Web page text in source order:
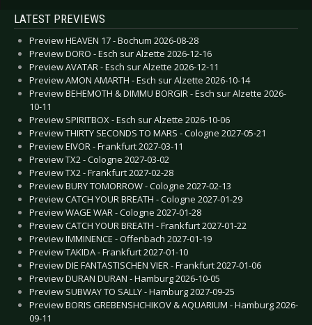
LATEST PREVIEWS
Preview HEAVEN 17 - Bochum 2026-08-28
Preview DORO - Esch sur Alzette 2026-12-16
Preview AVATAR - Esch sur Alzette 2026-12-11
Preview AMON AMARTH - Esch sur Alzette 2026-10-14
Preview BEHEMOTH & DIMMU BORGIR - Esch sur Alzette 2026-
10-11
Preview SPIRITBOX - Esch sur Alzette 2026-10-06
Preview THIRTY SECONDS TO MARS - Cologne 2027-05-21
Preview EIVOR - Frankfurt 2027-03-11
Preview TX2 - Cologne 2027-03-02
Preview TX2 - Frankfurt 2027-02-28
Preview BURY TOMORROW - Cologne 2027-02-13
Preview CATCH YOUR BREATH - Cologne 2027-01-29
Preview WAGE WAR - Cologne 2027-01-28
Preview CATCH YOUR BREATH - Frankfurt 2027-01-22
Preview IMMINENCE - Offenbach 2027-01-19
Preview TAKIDA - Frankfurt 2027-01-10
Preview DIE FANTASTISCHEN VIER - Frankfurt 2027-01-06
Preview DURAN DURAN - Hamburg 2026-10-05
Preview SUBWAY TO SALLY - Hamburg 2027-09-25
Preview BORIS GREBENSHCHIKOV & AQUARIUM - Hamburg 2026-
09-11